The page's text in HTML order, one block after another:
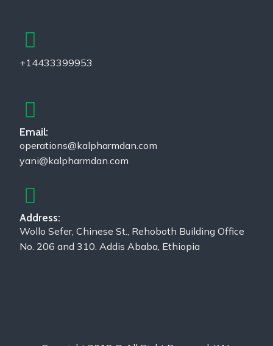
+14433399953
Email:
operations@kalpharmdan.com
yani@kalpharmdan.com
Address:
Wollo Sefer, Chinese St., Rehoboth Building Office
No. 206 and 310. Addis Ababa, Ethiopia